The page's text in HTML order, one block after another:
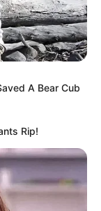
A Bear Cub
Rip!